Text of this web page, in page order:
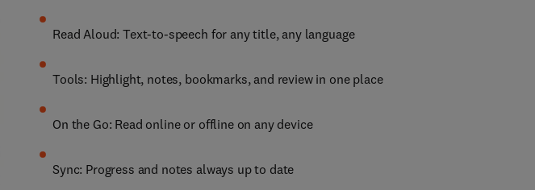
Read Aloud: Text-to-speech for any title, any language
Tools: Highlight, notes, bookmarks, and review in one place
On the Go: Read online or offline on any device
Sync: Progress and notes always up to date